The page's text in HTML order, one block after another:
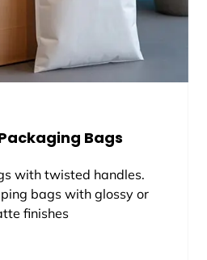
Bags
with twisted handles.
bags with glossy or
finishes